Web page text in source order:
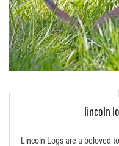
lincoln
Lincoln Logs are a beloved